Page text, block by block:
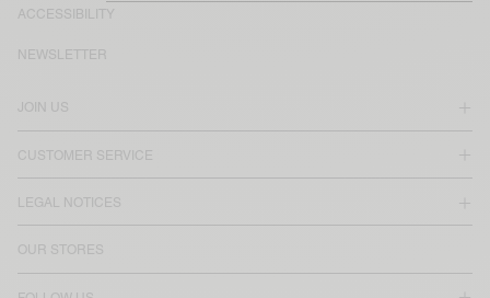
ACCESSIBILITY
JOIN US
CUSTOMER SERVICE
LEGAL NOTICES
OUR STORES
NEWSLETTER